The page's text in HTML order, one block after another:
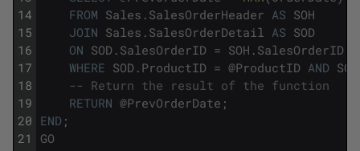
14
15
16
17
18
19
20
21
FROM Sales . SalesOrderHeader AS SOH
JOIN Sales . SalesOrderDetail AS SOD
ON SOD . SalesOrderID = SOH . SalesOrderID
WHERE SOD . ProductID = @ProductID AND SOH
-- Return the result of the function
RETURN @PrevOrderDate ;
END ;
GO